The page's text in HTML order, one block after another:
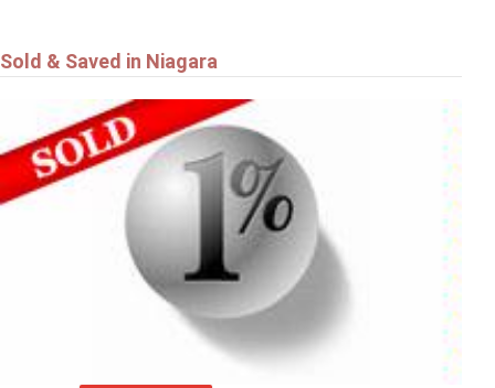
Sold & Saved in Niagara